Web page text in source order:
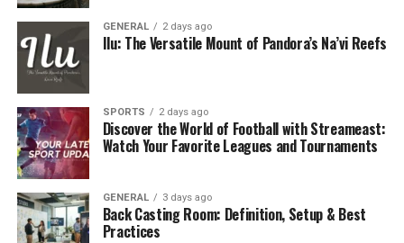
0 to 100 km/h in a blistering 3.6 seconds
It’s a monster on the road but sophisticated within,
with roomy plush leather seats, ambient lighting, and
cutting-edge tech. It’s noticed wherever you go,
whether you’re arriving at the Burj Al Arab or slipping
in discreetly late at night at Nammos.
without restriction. It’s performance, comfort, and
presence in one beautiful car.
GENERAL 2 days ago
Ilu: The Versatile Mount of Pandora’s Na’vi Reefs
SPORTS 2 days ago
Discover the World of Football with Streameast:
Watch Your Favorite Leagues and Tournaments
GENERAL 3 days ago
Back Casting Room: Definition, Setup & Best
Practices